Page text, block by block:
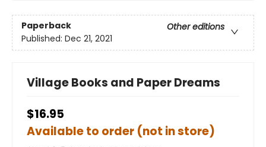
Paperback
Other editions
Published: Dec 21, 2021
Village Books and Paper Dreams
$16.95
Available to order (not in store)